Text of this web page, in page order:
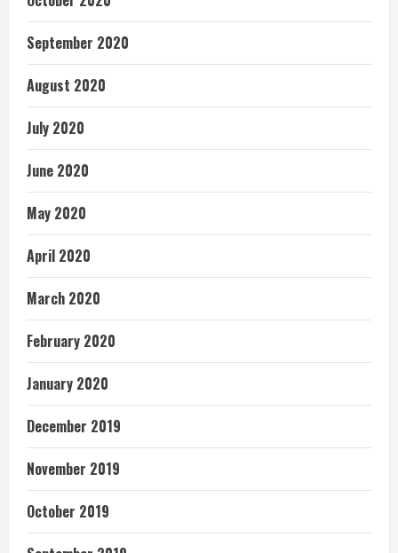
September 2020
August 2020
July 2020
June 2020
May 2020
April 2020
March 2020
February 2020
January 2020
December 2019
November 2019
October 2019